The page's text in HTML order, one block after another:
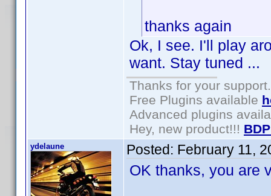
thanks again
Ok, I see. I'll play
want. Stay tuned ...
Thanks for your support.
Free Plugins available
Advanced plugins
Hey, new product!!!
ydelaune Posted: February 11,
OK thanks, you are